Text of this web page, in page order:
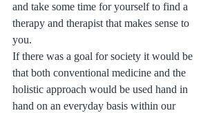
and take some time for yourself to find a
therapy and therapist that makes sense to
you.
If there was a goal for society it would be
that both conventional medicine and the
holistic approach would be used hand in
hand on an everyday basis within our